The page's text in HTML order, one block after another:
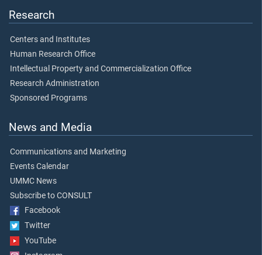
Research
Centers and Institutes
Human Research Office
Intellectual Property and Commercialization Office
Research Administration
Sponsored Programs
News and Media
Communications and Marketing
Events Calendar
UMMC News
Subscribe to CONSULT
Facebook
Twitter
YouTube